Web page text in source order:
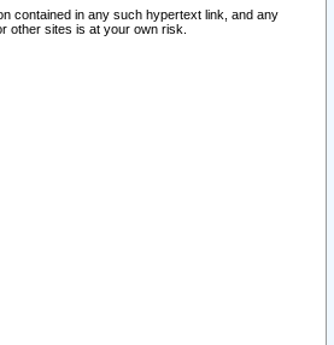
contained in any such hypertext link, and any
other sites is at your own risk.